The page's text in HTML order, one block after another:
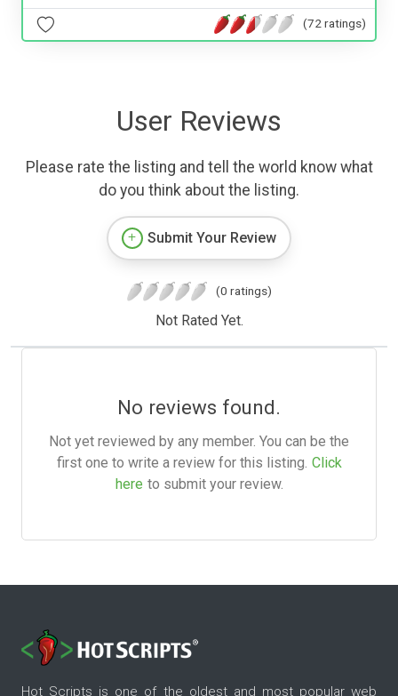
(72 ratings)
User Reviews
Please rate the listing and tell the world know what
do you think about the listing.
Submit Your Review
(0 ratings)
Not Rated Yet.
No reviews found.
Not yet reviewed by any member. You can be the
first one to write a review for this listing. Click
here to submit your review.
Hot Scripts is one of the oldest and most popular web